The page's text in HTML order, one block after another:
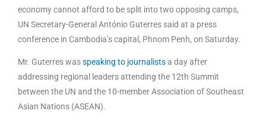
economy cannot afford to be split into two opposing camps,
UN Secretary-General António Guterres said at a press
conference in Cambodia’s capital, Phnom Penh, on Saturday.
Mr. Guterres wasspeaking to journalistsa day after
addressing regional leaders attending the 12th Summit
between the UN and the 10-member Association of Southeast
Asian Nations (ASEAN).